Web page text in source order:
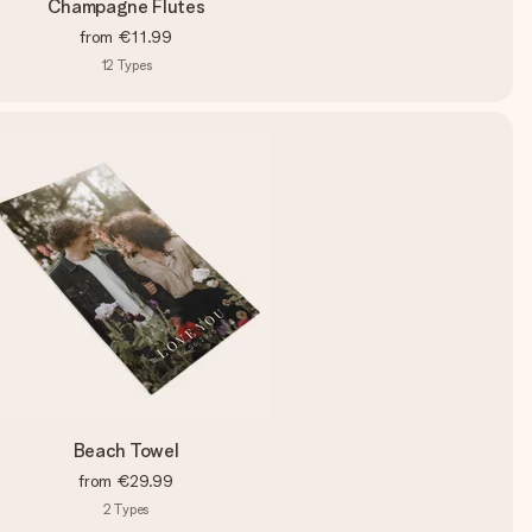
Champagne Flutes
from €11.99
12 Types
Beach Towel
from €29.99
2 Types